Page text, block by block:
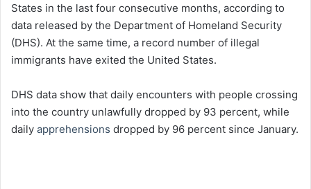
States in the last four consecutive months, according to
data released by the Department of Homeland Security
(DHS). At the same time, a record number of illegal
immigrants have exited the United States.
DHS data show that daily encounters with people crossing
into the country unlawfully dropped by 93 percent, while
daily apprehensions dropped by 96 percent since January.